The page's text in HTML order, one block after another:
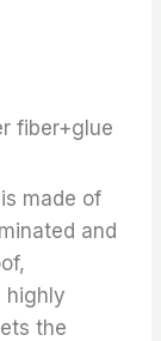
fiber+glue
made of
and
highly
the